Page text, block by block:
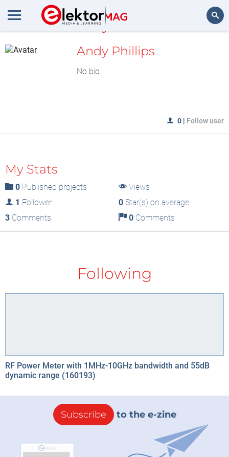
MyLAB
Andy Phillips
No bio
0 | Follow user
My Stats
0 Published projects
Views
1 Follower 0Star(s) on average
3 Comments 0Comments
Following
RF Power Meter with 1MHz-10GHz bandwidth and 55dB
dynamic range (160193)
Subscribe to the e-zine